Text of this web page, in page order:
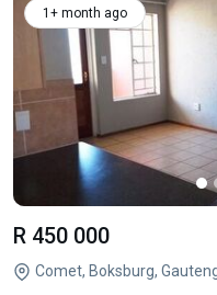
1+ month ago
R 450 000
Comet, Boksburg,